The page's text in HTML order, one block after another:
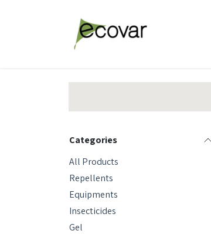
Categories
All Products
Repellents
Equipments
Insecticides
Gel